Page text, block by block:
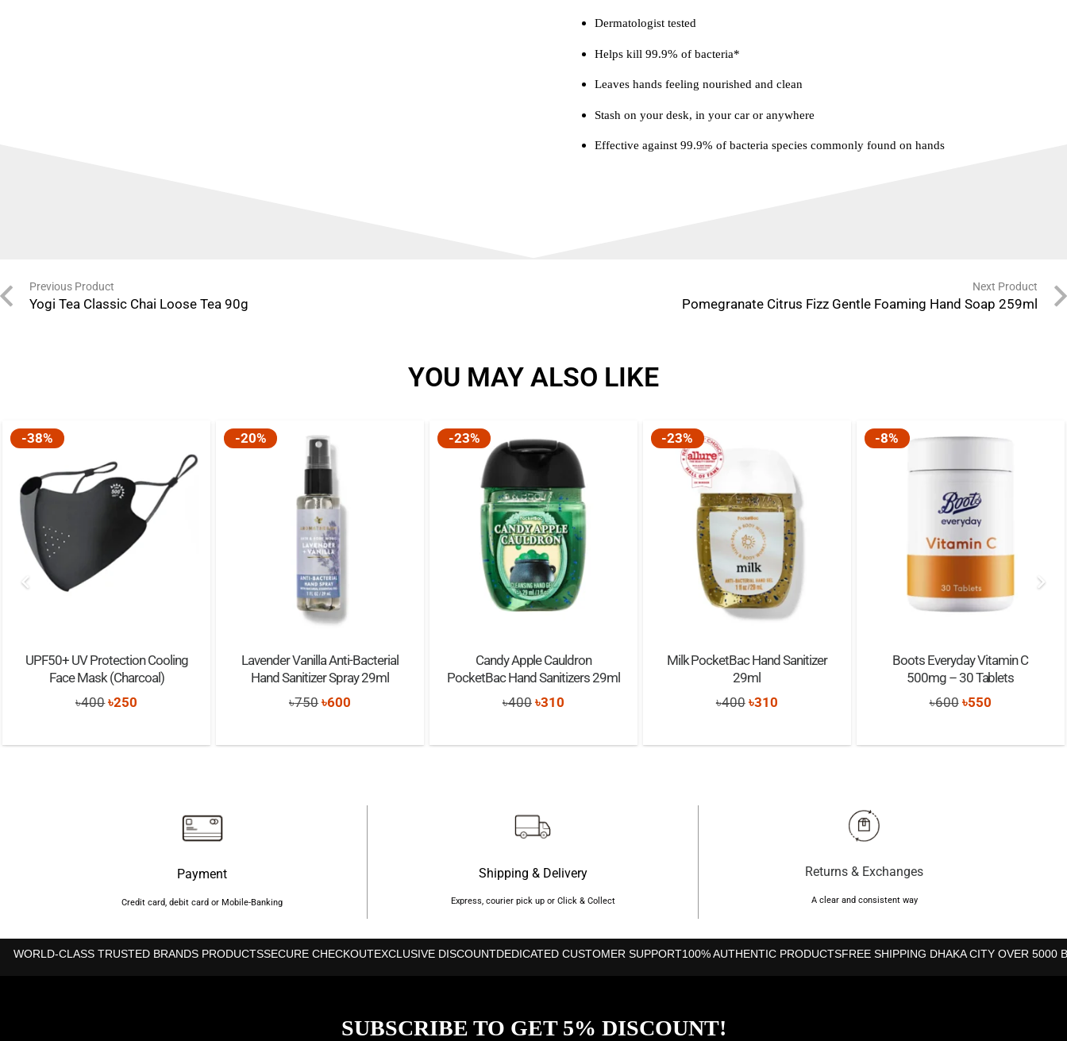
Dermatologist tested
Helps kill 99.9% of bacteria*
Leaves hands feeling nourished and clean
Stash on your desk, in your car or anywhere
Effective against 99.9% of bacteria species commonly found on hands
Previous Product
Yogi Tea Classic Chai Loose Tea 90g
Next Product
Pomegranate Citrus Fizz Gentle Foaming Hand Soap 259ml
YOU MAY ALSO LIKE
-38%
UPF50+ UV Protection Cooling
Face Mask (Charcoal)
৳400Original
was:
৳250
is:
-20%
Lavender Vanilla Anti-Bacterial
Hand Sanitizer Spray 29ml
৳750Original
was:
৳600
is:
-23%
Candy Apple Cauldron
PocketBac Hand Sanitizers 29ml
৳400 Original
was:
৳310Current
is:
-23%
Milk PocketBac Hand Sanitizer
29ml
৳400 Original
was:
৳310Current
is:
-8%
Boots Everyday Vitamin C
500mg – 30 Tablets
৳600 Original
was:
৳550Current
is:
Payment
Credit card, debit card or Mobile-Banking
Shipping & Delivery
Express, courier pick up or Click & Collect
Returns & Exchanges
A clear and consistent way
WORLD-CLASS TRUSTED BRANDS PRODUCTSSECURE CHECKOUTEXCLUSIVE DISCOUNTDEDICATED CUSTOMER SUPPORT100% AUTHENTIC PRODUCTSFREE SHIPPING DHAKA CITY OVER 5000
SUBSCRIBE TO GET 5% DISCOUNT!